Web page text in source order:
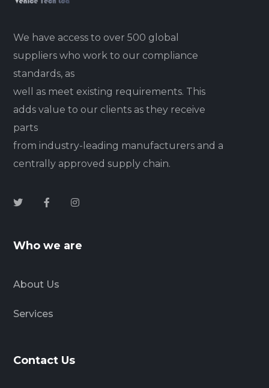
We have access to over 500 global
suppliers who work to our compliance
standards, as
well as meet existing requirements. This
adds value to our clients as they receive
parts
from industry-leading manufacturers and a
centrally approved supply chain.
Who we are
About Us
Services
Contact Us